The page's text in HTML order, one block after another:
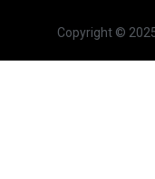
Copyright © 2025